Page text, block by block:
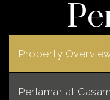
Property
Perlamar at